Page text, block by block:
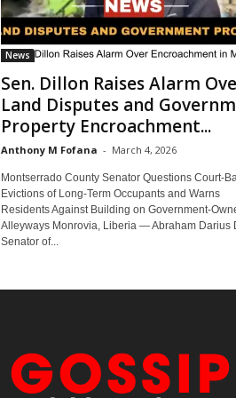
News
Sen. Dillon Raises Alarm
Land Disputes and
Property Encroachment...
Anthony M Fofana - March 4, 2026
Montserrado County Senator Questions Court-
Evictions of Long-Term Occupants and Warns
Residents Against Building on Government-
Alleyways Monrovia, Liberia — Abraham Darius
Senator of...